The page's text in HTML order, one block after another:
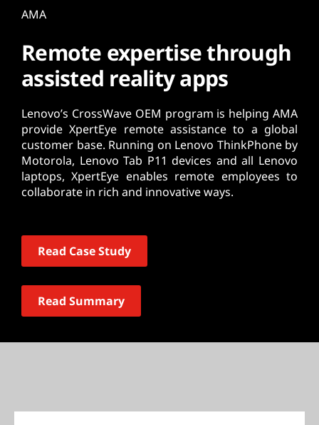
AMA
Remote expertise through
assisted reality apps
Lenovo’s CrossWave OEM program is helping AMA
provide XpertEye remote assistance to a global
customer base. Running on Lenovo ThinkPhone by
Motorola, Lenovo Tab P11 devices and all Lenovo
laptops, XpertEye enables remote employees to
collaborate in rich and innovative ways.
Read Case Study
Read Summary